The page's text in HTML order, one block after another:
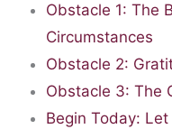
Obstacle 1: The
Circumstances
Obstacle 2:
Obstacle 3: The
Begin Today: